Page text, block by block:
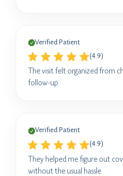
Verified Patient
(4.9)
The visit felt organized from
follow-up.
Verified Patient
(4.9)
They helped me figure out
without the usual hassle.